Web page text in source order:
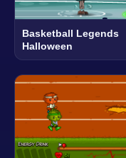
Basketball Legends
Halloween